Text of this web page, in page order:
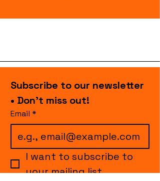
Subscribe to our newsletter
• Don’t miss out!
Email *
I want to subscribe to
your mailing list.